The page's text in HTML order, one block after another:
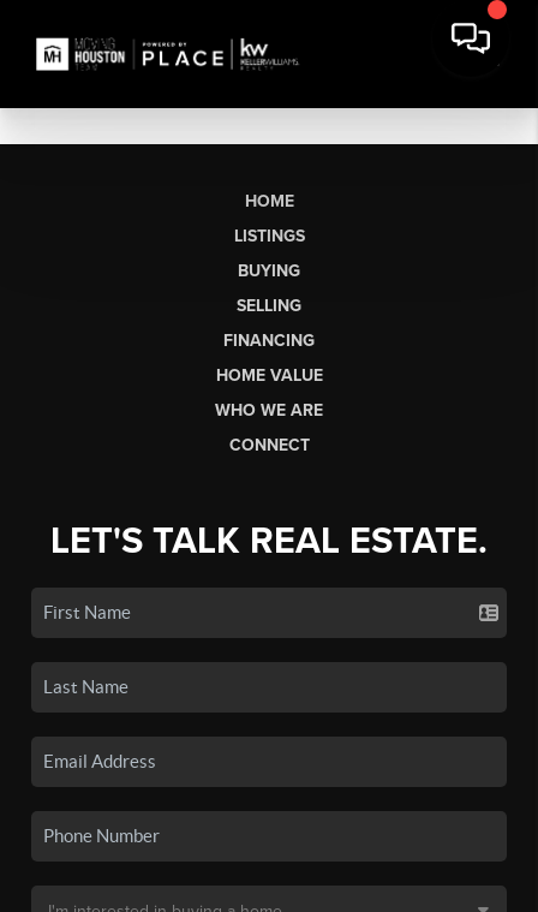
HOME
LISTINGS
BUYING
SELLING
FINANCING
HOME VALUE
WHO WE ARE
CONNECT
LET'S TALK REAL ESTATE.